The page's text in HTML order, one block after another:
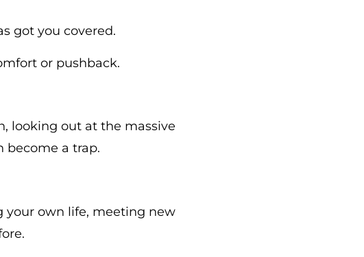
got you covered.
or pushback.
looking out at the massive
a trap.
your own life, meeting new